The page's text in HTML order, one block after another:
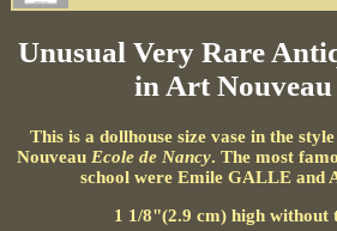
Unusual Very Rare
in Art Nouveau
This is a dollhouse size vase in the
Nouveau Ecole de Nancy. The most
school were Emile GALLE and
1 1/8"(2.9 cm) high without